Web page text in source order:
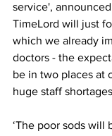
service',
TimeLord will just
which we already
doctors - the
be in two places at
huge staff
‘The poor sods will